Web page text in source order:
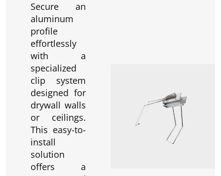
Secure an
aluminum
profile
effortlessly
with a
specialized
clip system
designed for
drywall walls
or ceilings.
This easy-to-
install
solution
offers a